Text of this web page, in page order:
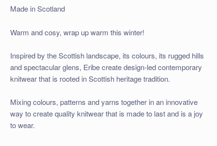
Made in Scotland
Warm and cosy, wrap up warm this winter!
Inspired by the Scottish landscape, its colours, its rugged hills
and spectacular glens, Eribe create design-led contemporary
knitwear that is rooted in Scottish heritage tradition.
Mixing colours, patterns and yarns together in an innovative
way to create quality knitwear that is made to last and is a joy
to wear.